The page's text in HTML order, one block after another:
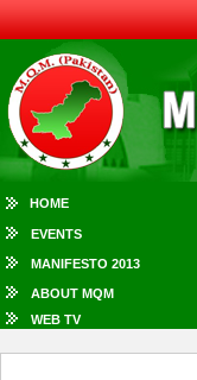
HOME
EVENTS
MANIFESTO 2013
ABOUT MQM
WEB TV